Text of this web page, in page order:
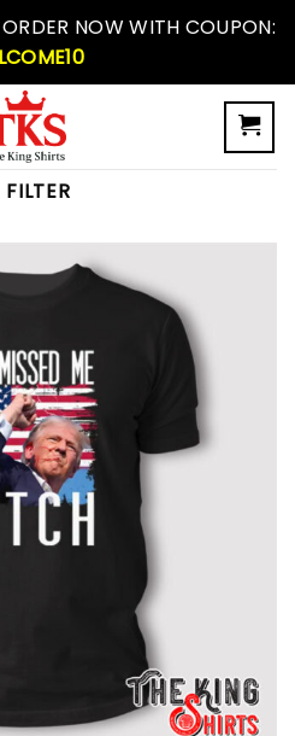
NOW WITH COUPON:
FILTER